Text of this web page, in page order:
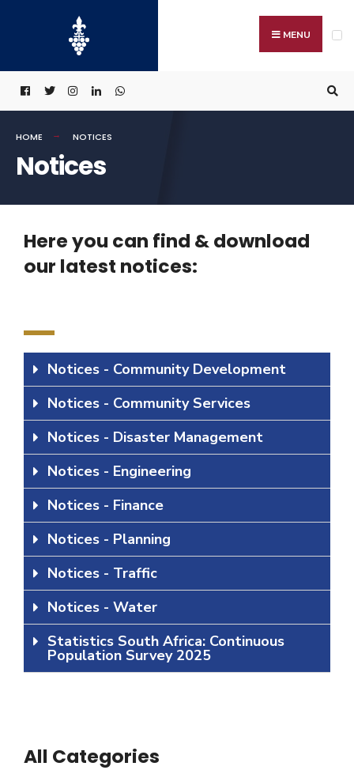
MENU
HOME NOTICES
Notices
Here you can find & download
our latest notices:
Notices - Community Development
Notices - Community Services
Notices - Disaster Management
Notices - Engineering
Notices - Finance
Notices - Planning
Notices - Traffic
Notices - Water
Statistics South Africa: Continuous
Population Survey 2025
All Categories